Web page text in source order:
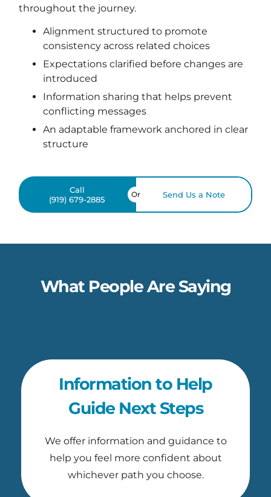
throughout the journey.
Alignment structured to promote
consistency across related choices
Expectations clarified before changes are
introduced
Information sharing that helps prevent
conflicting messages
An adaptable framework anchored in clear
structure
Call
(919) 679-2885
Send Us a Note
Or
What People Are Saying
Information to Help
Guide Next Steps
We offer information and guidance to
help you feel more confident about
whichever path you choose.